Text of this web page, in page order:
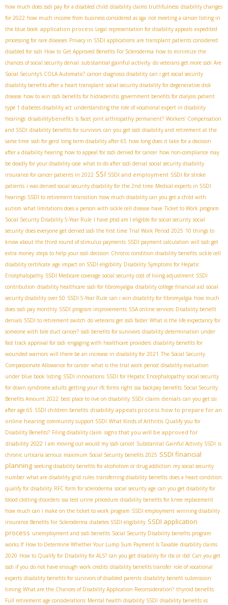
how much does ssdi pay for a disabled child disability claims truthfulness disability changes
for 2022 how much income from business considered as sga not meeting a cancer listing in
the blue book application process Legal representation for disability appeals expedited
processing for rare diseases Privacy in SSDI applications are transplant patients considered
disabled for ssdi How to Get Approved Benefits For Scleroderma how to minimize the
chances of social security denial substantial gainful activity do veterans get more ssdi Are
Social Security's COLA Automatic? cancer diagnosis disability can i get social security
disability benefits after a heart transplant social security disability for degenerative disk
disease how to win ssdi benefits for hidradenitis government benefits for dialysis patient
type 1 diabetes disability act understanding the role of vocational expert in disability
hearings disabilitybenefits Is facet joint arthropathy permanent? Workers' Compensation
and SSDI disability benefits for survivors can you get ssdi disability and retirement at the
same time ssdi for gerd long term disability after 65 how long does it take for a decision
after a disability hearing how to appeal for ssdi denied for cancer how non-compliance may
be deadly for your disability case what to do after ssdi denial social security disability
insurance for cancer patients in 2022 SSI SSDI and employment SSDI for stroke
patients i was denied social security disability for the 2nd time Medical experts in SSDI
hearings SSDI to retirement transition how much disability can you get a child with
autism what limitations does a person with sickle cell disease have Ticket to Work program
Social Security Disability 5-Year Rule I have ptsd am I eligible for social security social
security does everyone get denied ssdi the first time Trial Work Period 2025 10 things to
know about the third round of stimulus payments SSDI payment calculation will ssdi get
extra money steps to help your ssdi decision Chronic condition disability benefits sickle cell
disability certificate age impact on SSDI eligibility Disability Symptoms for Hepatic
Encephalopathy SSDI Medicare coverage social security cost of living adjustment SSDI
contribution disability healthcare ssdi for fibromyalgia disability college financial aid social
security disability over 50 SSDI 5-Year Rule can i win disability for fibromyalgia how much
does ssdi pay monthly SSDI program improvements SSA online services Disability benefit
denials SSDI to retirement switch do veterans get ssdi faster What is the life expectancy for
someone with bile duct cancer? ssdi benefits for survivors disability determination under
fast track approval for ssdi engaging with healthcare providers disability benefits for
wounded warriors will there be an increase in disability for 2021 The Social Security
Compassionate Allowance for cancer what is the trial work period disability evaluation
under blue book listing SSDI innovations SSDI for Hepatic Encephalopathy social security
for down syndrome adults getting your rfc forms right ssa backpay benefits Social Security
Benefits Amount 2022 best place to live on disability SSDI claim denials can you get ssi
after age 65 SSDI children benefits disability appeals process how to prepare for an
online hearing community support SSDI What Kinds of Arthritis Qualify you for
Disability Benefits? Filing disability claim signs that you will be approved for
disability 2022 I am moving out would my ssdi cancel Substantial Gainful Activity SSDI is
chronic urticaria serious maximum Social Security benefits 2025 SSDI financial
planning seeking disability benefits for alcoholism or drug addiction my social security
number what are disability grid rules transferring disability benefits does a heart condition
qualify for disability RFC form for scleroderma social security age can you get disability for
blood clotting disorders ssa test urine procedure disability benefits for knee replacement
how much can i make on the ticket to work program SSDI employment winning disability
insurance Benefits For Scleroderma diabetes SSDI eligibility SSDI application
process unemployment and ssdi benefits Social Security Disability benefits program
works.If How to Determine Whether Your Lump Sum Payment Is Taxable disability claims
2020 How to Qualify for Disability for ALS? can you get disability for ibs or ibd Can you get
ssdi if you do not have enough work credits disability benefits transfer role of vocational
experts disability benefits for survivors of disabled parents disability benefit submission
timing What are the Chances of Disability Application Reconsideration? thyroid benefits
Full retirement age considerations Mental health disability SSDI disability benefits vs